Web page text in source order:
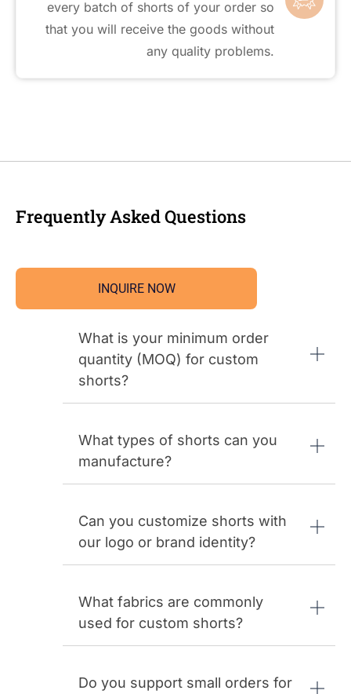
every batch of shorts of your order so
that you will receive the goods without
any quality problems.
Frequently Asked Questions
INQUIRE NOW
What is your minimum order
quantity (MOQ) for custom
shorts?
What types of shorts can you
manufacture?
Can you customize shorts with
our logo or brand identity?
What fabrics are commonly
used for custom shorts?
Do you support small orders for